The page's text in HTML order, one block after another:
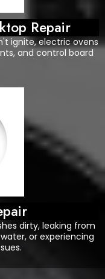
Repair
ignite, electric ovens
and control board
dirty, leaking from
or experiencing